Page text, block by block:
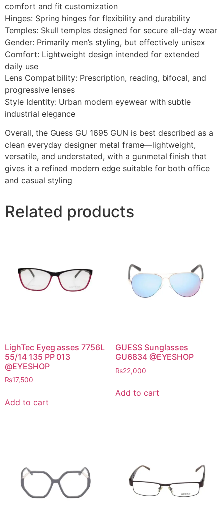
comfort and fit customization
Hinges: Spring hinges for flexibility and durability
Temples: Skull temples designed for secure all-day wear
Gender: Primarily men’s styling, but effectively unisex
Comfort: Lightweight design intended for extended
daily use
Lens Compatibility: Prescription, reading, bifocal, and
progressive lenses
Style Identity: Urban modern eyewear with subtle
industrial elegance
Overall, the Guess GU 1695 GUN is best described as a
clean everyday designer metal frame—lightweight,
versatile, and understated, with a gunmetal finish that
gives it a refined modern edge suitable for both office
and casual styling
Related products
LighTec Eyeglasses 7756L
55/14 135 PP 013
@EYESHOP
₨17,500
Add to cart
GUESS Sunglasses
GU6834 @EYESHOP
₨22,000
Add to cart